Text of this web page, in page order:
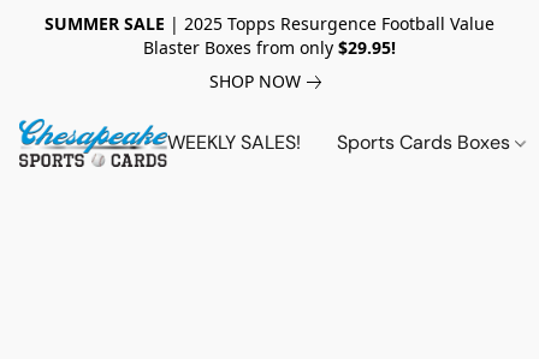
SUMMER SALE | 2025 Topps Resurgence Football Value
Blaster Boxes from only $29.95!
SHOP NOW
WEEKLY SALES! Sports Cards Boxes